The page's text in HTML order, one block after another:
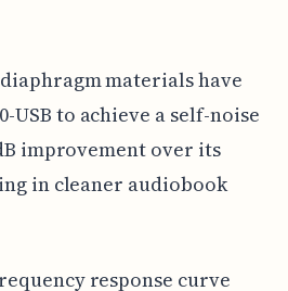
materials have
USB to achieve a self-noise
improvement over its
in cleaner audiobook
response curve